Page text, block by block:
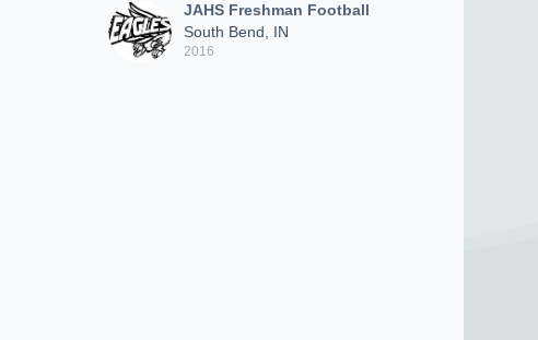
JAHS Freshman Football
South Bend, IN
2016